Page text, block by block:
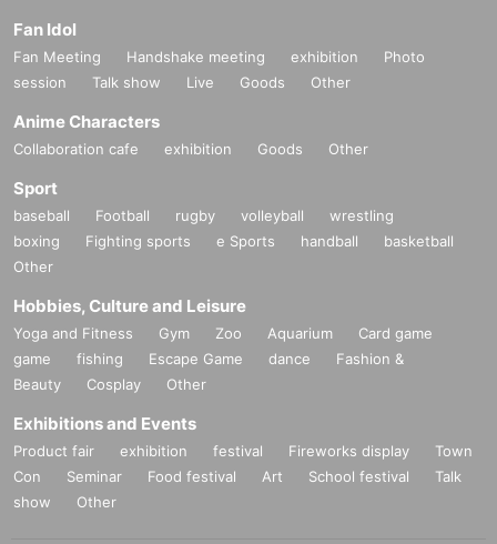
Fan Idol
Fan Meeting Handshake meeting exhibition
Photo
session
Talk show Live Goods Other
Anime Characters
Collaboration cafe exhibition Goods Other
Sport
baseball Football rugby volleyball
wrestling
boxing
Fighting sports e Sports handball
basketball
Other
Hobbies, Culture and Leisure
Yoga and Fitness Gym Zoo Aquarium
Card game
game
fishing Escape Game dance
Fashion &
Beauty
Cosplay Other
Exhibitions and Events
Product fair exhibition festival Fireworks display
Town
Con
Seminar Food festival Art School festival
Talk
show
Other